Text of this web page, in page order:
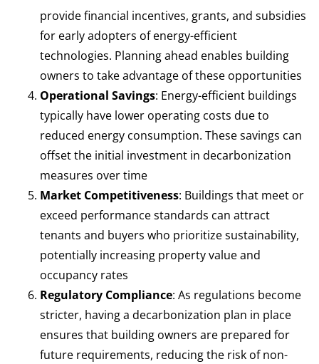
provide financial incentives, grants, and subsidies
for early adopters of energy-efficient
technologies. Planning ahead enables building
owners to take advantage of these opportunities
Operational Savings: Energy-efficient buildings
typically have lower operating costs due to
reduced energy consumption. These savings can
offset the initial investment in decarbonization
measures over time
Market Competitiveness: Buildings that meet or
exceed performance standards can attract
tenants and buyers who prioritize sustainability,
potentially increasing property value and
occupancy rates
Regulatory Compliance: As regulations become
stricter, having a decarbonization plan in place
ensures that building owners are prepared for
future requirements, reducing the risk of non-